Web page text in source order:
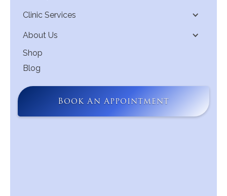
Clinic Services
About Us
Shop
Blog
Book An Appointment